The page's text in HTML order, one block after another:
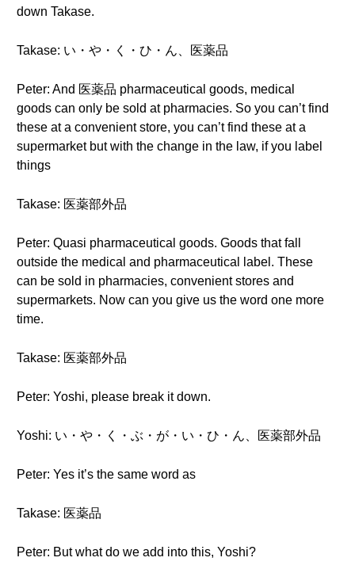
down Takase.
Takase: い・や・く・ひ・ん、医薬品
Peter: And 医薬品 pharmaceutical goods, medical
goods can only be sold at pharmacies. So you can’t find
these at a convenient store, you can’t find these at a
supermarket but with the change in the law, if you label
things
Takase: 医薬部外品
Peter: Quasi pharmaceutical goods. Goods that fall
outside the medical and pharmaceutical label. These
can be sold in pharmacies, convenient stores and
supermarkets. Now can you give us the word one more
time.
Takase: 医薬部外品
Peter: Yoshi, please break it down.
Yoshi: い・や・く・ぶ・が・い・ひ・ん、医薬部外品
Peter: Yes it’s the same word as
Takase: 医薬品
Peter: But what do we add into this, Yoshi?